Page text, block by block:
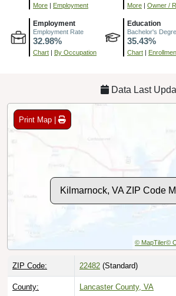
More Employment More Owner /
Employment
Employment Rate
32.98%
Chart By Occupation
Education
Bachelor's
35.43%
Chart
Data Last
Print Map |
Kilmarnock, VA ZIP Code
© MapTiler©
ZIP Code: 22482 (Standard)
County: Lancaster County, VA